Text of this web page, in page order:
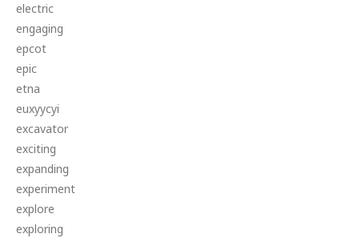
electric
engaging
epcot
epic
etna
euxyycyi
excavator
exciting
expanding
experiment
explore
exploring